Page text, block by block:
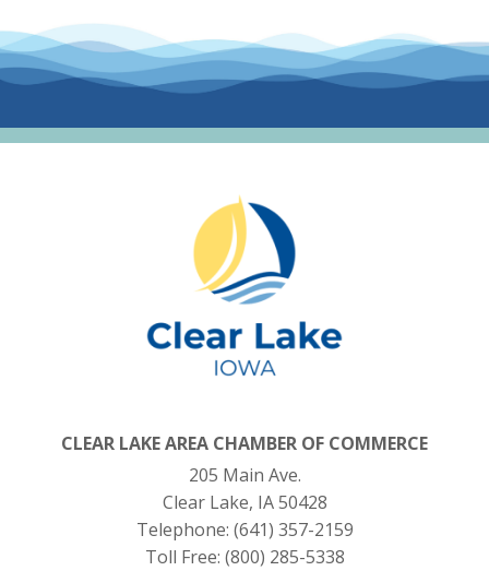
CLEAR LAKE AREA CHAMBER OF COMMERCE
205 Main Ave.
Clear Lake, IA 50428
Telephone: (641) 357-2159
Toll Free: (800) 285-5338